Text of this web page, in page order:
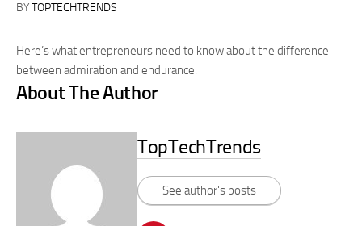
BYTOPTECHTRENDS
Here’s what entrepreneurs need to know about the difference
between admiration and endurance.
About The Author
TopTechTrends
See author's posts